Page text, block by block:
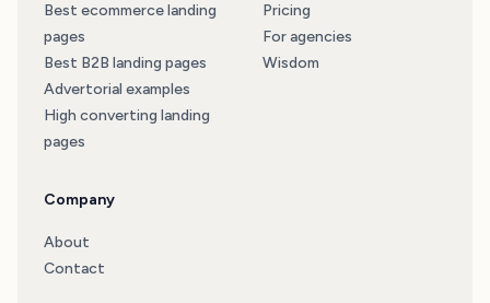
Best ecommerce landing
pages
Best B2B landing pages
Advertorial examples
High converting landing
pages
Pricing
For agencies
Wisdom
Company
About
Contact